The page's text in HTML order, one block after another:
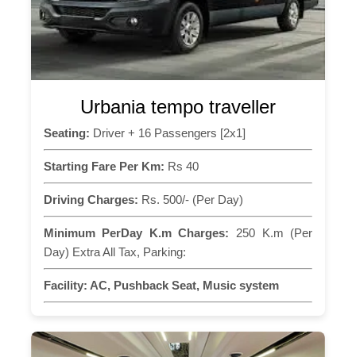
Urbania tempo traveller
Seating: Driver + 16 Passengers [2x1]
Starting Fare Per Km: Rs 40
Driving Charges: Rs. 500/- (Per Day)
Minimum PerDay K.m Charges: 250 K.m (Per
Day) Extra All Tax, Parking:
Facility: AC, Pushback Seat, Music system